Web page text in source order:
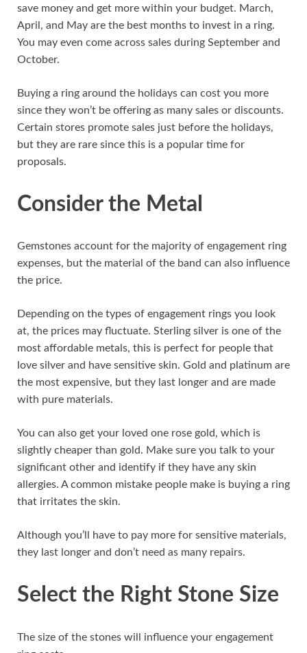
save money and get more within your budget. March,
April, and May are the best months to invest in a ring.
You may even come across sales during September and
October.
Buying a ring around the holidays can cost you more
since they won’t be offering as many sales or discounts.
Certain stores promote sales just before the holidays,
but they are rare since this is a popular time for
proposals.
Consider the Metal
Gemstones account for the majority of engagement ring
expenses, but the material of the band can also influence
the price.
Depending on the types of engagement rings you look
at, the prices may fluctuate. Sterling silver is one of the
most affordable metals, this is perfect for people that
love silver and have sensitive skin. Gold and platinum are
the most expensive, but they last longer and are made
with pure materials.
You can also get your loved one rose gold, which is
slightly cheaper than gold. Make sure you talk to your
significant other and identify if they have any skin
allergies. A common mistake people make is buying a ring
that irritates the skin.
Although you’ll have to pay more for sensitive materials,
they last longer and don’t need as many repairs.
Select the Right Stone Size
The size of the stones will influence your engagement